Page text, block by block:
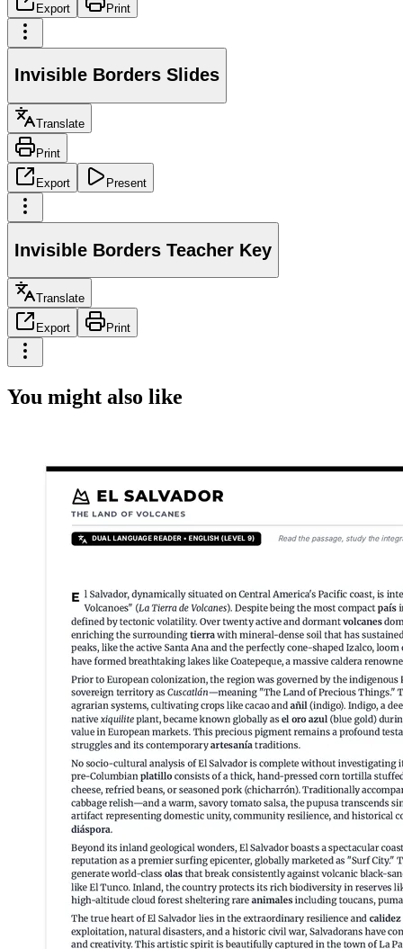
Export Print
Invisible Borders Slides
Translate
Print
Export Present
Invisible Borders Teacher Key
Translate
Export Print
You might also like